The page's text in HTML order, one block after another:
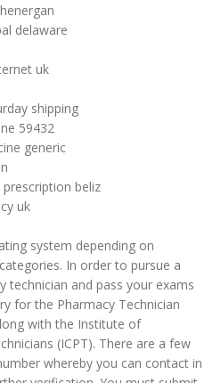
delaware
uk
shipping
59432
generic
beliz
uk
system depending on
In order to pursue a
technician and pass your exams
for the Pharmacy Technician
with the Institute of
(ICPT). There are a few
whereby you can contact in